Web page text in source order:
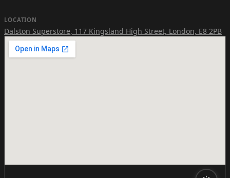
LOCATION
Dalston Superstore, 117 Kingsland High Street, London, E8 2PB